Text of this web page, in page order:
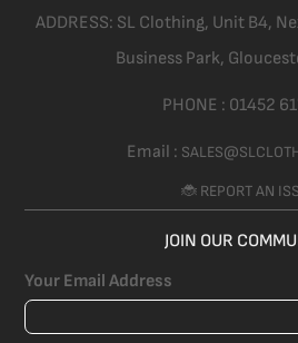
ADDRESS: SL Clothing, Unit B4,
Business Park,
PHONE : 01452
Email :
🐞 REPORT AN
JOIN OUR
Your Email Address